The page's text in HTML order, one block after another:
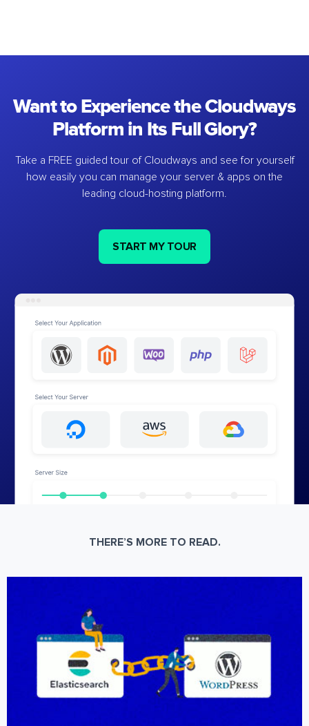
Want to Experience the Cloudways
Platform in Its Full Glory?
Take a FREE guided tour of Cloudways and see for yourself
how easily you can manage your server & apps on the
leading cloud-hosting platform.
START MY TOUR
THERE’S MORE TO READ.